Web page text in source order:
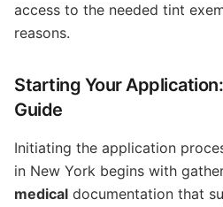
access to the needed tint
reasons.
Starting Your
Guide
Initiating the application
in New York begins with
medical documentation that